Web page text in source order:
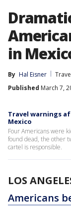
in
By Hal Eisner
Published March 7,
Travel warnings
Mexico
Four Americans were
found dead, the other
cartel is responsible.
LOS
Americans